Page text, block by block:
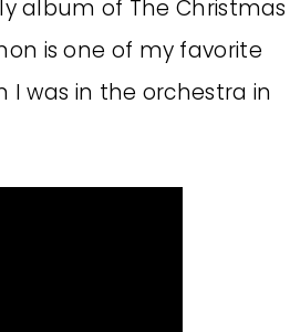
album of The Christmas
is one of my favorite
I was in the orchestra in